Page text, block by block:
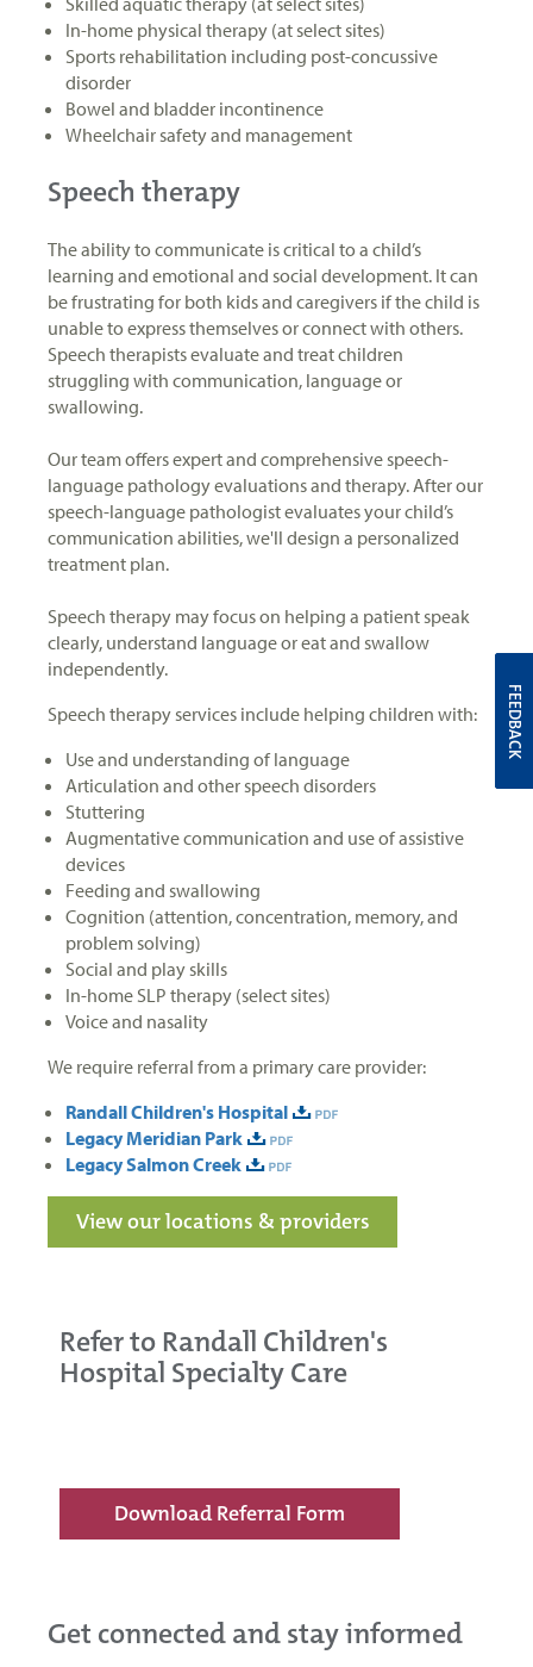
In-home physical therapy (at select sites)
Sports rehabilitation including post-concussive
disorder
Bowel and bladder incontinence
Wheelchair safety and management
Speech therapy
The ability to communicate is critical to a child’s
learning and emotional and social development. It can
be frustrating for both kids and caregivers if the child is
unable to express themselves or connect with others.
Speech therapists evaluate and treat children
struggling with communication, language or
swallowing.
Our team offers expert and comprehensive speech-
language pathology evaluations and therapy. After our
speech-language pathologist evaluates your child’s
communication abilities, we'll design a personalized
treatment plan.
Speech therapy may focus on helping a patient speak
clearly, understand language or eat and swallow
independently.
Speech therapy services include helping children with:
Use and understanding of language
Articulation and other speech disorders
Stuttering
Augmentative communication and use of assistive
devices
Feeding and swallowing
Cognition (attention, concentration, memory, and
problem solving)
Social and play skills
In-home SLP therapy (select sites)
Voice and nasality
We require referral from a primary care provider:
Randall Children's Hospital
Legacy Meridian Park
Legacy Salmon Creek
View our locations & providers
Refer to Randall Children's
Hospital Specialty Care
Download Referral Form
Get connected and stay informed
FEEDBACK